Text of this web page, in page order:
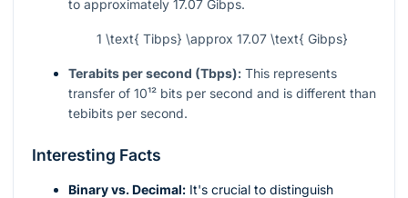
to approximately 17.07 Gibps.
1 \text{ Tibps} \approx 17.07 \text{ Gibps}
Terabits per second (Tbps): This represents
transfer of 10¹² bits per second and is different than
tebibits per second.
Interesting Facts
Binary vs. Decimal: It's crucial to distinguish